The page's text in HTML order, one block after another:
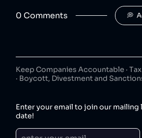
7.
8.
beverages
9. Teisseire 50😐
Teisseire is owned by Britvic.
0 Comments 💭
Keep Companies Accountable ·
· Boycott, Divestment and
Enter your email to join our mailing
date!